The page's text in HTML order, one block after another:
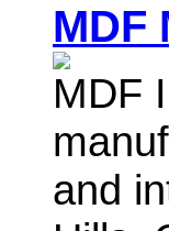
MDF
MDF
and